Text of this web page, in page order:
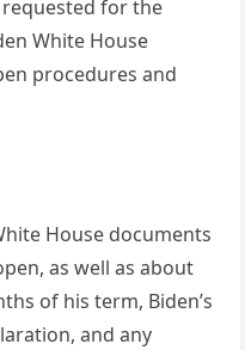
requested for the
White House
procedures and
House documents
as well as about
of his term, Biden’s
and any